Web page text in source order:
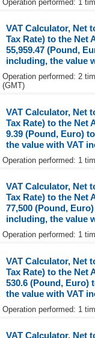
Operation performed: 1
VAT Calculator, Net
Tax Rate) to the Net
55,959.47 (Pound,
including, the value
Operation performed: 2
(GMT)
VAT Calculator, Net
Tax Rate) to the Net
9.39 (Pound, Euro)
the value with VAT
Operation performed: 1
VAT Calculator, Net
Tax Rate) to the Net
77,500 (Pound,
including, the value
Operation performed: 1
VAT Calculator, Net
Tax Rate) to the Net
530.6 (Pound, Euro)
the value with VAT
Operation performed: 1
VAT Calculator, Net